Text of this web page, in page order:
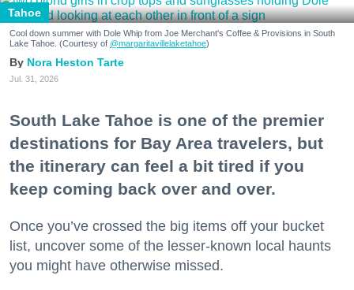
Tahoe
Cool down summer with Dole Whip from Joe Merchant's Coffee & Provisions in South
Lake Tahoe. (Courtesy of @margaritavillelaketahoe)
Nora Heston Tarte
Jul. 31, 2026
South Lake Tahoe is one of the premier
destinations for Bay Area travelers, but
the itinerary can feel a bit tired if you
keep coming back over and over.
Once you’ve crossed the big items off your bucket
list, uncover some of the lesser-known local haunts
you might have otherwise missed.